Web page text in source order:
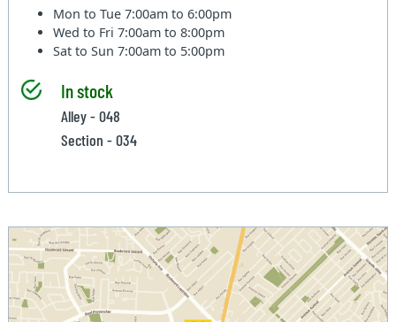
Mon to Tue7:00am to 6:00pm
Wed to Fri7:00am to 8:00pm
Sat to Sun7:00am to 5:00pm
In stock
Alley - 048
Section - 034